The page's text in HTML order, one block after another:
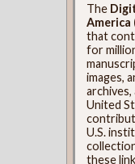
The
America
that
for
images,
United
U.S.
these